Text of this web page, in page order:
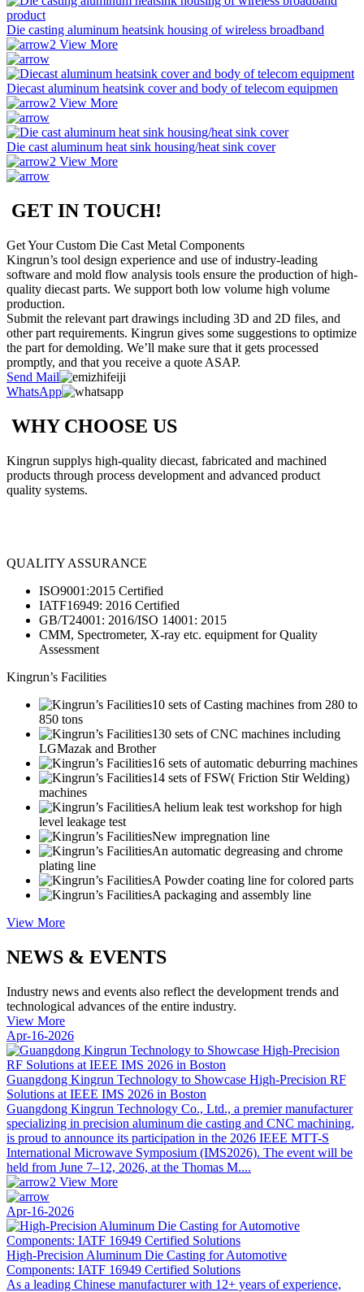
Die casting aluminum heatsink housing of wireless broadband
View More
Diecast aluminum heatsink cover and body of telecom equipmen
View More
Die cast aluminum heat sink housing/heat sink cover
View More
GET IN TOUCH!
Get Your Custom Die Cast Metal Components
Kingrun’s tool design experience and use of industry-leading
software and mold flow analysis tools ensure the production of high-
quality diecast parts. We support both low volume high volume
production.
Submit the relevant part drawings including 3D and 2D files, and
other part requirements. Kingrun gives some suggestions to optimize
the part for demolding. We’ll make sure that it gets processed
promptly, and that you receive a quote ASAP.
Send Mail
WhatsApp
WHY CHOOSE US
Kingrun supplys high-quality diecast, fabricated and machined
products through process development and advanced product
quality systems.
QUALITY ASSURANCE
ISO9001:2015 Certified
IATF16949: 2016 Certified
GB/T24001: 2016/ISO 14001: 2015
CMM, Spectrometer, X-ray etc. equipment for Quality
Assessment
Kingrun’s Facilities
10 sets of Casting machines from 280 to
850 tons
130 sets of CNC machines including
LGMazak and Brother
16 sets of automatic deburring machines
14 sets of FSW( Friction Stir Welding)
machines
A helium leak test workshop for high
level leakage test
New impregnation line
An automatic degreasing and chrome
plating line
A Powder coating line for colored parts
A packaging and assembly line
View More
NEWS & EVENTS
Industry news and events also reflect the development trends and
technological advances of the entire industry.
View More
Apr-16-2026
Guangdong Kingrun Technology to Showcase High-Precision RF
Solutions at IEEE IMS 2026 in Boston
Guangdong Kingrun Technology Co., Ltd., a premier manufacturer
specializing in precision aluminum die casting and CNC machining,
is proud to announce its participation in the 2026 IEEE MTT-S
International Microwave Symposium (IMS2026). The event will be
held from June 7–12, 2026, at the Thomas M....
View More
Apr-16-2026
High-Precision Aluminum Die Casting for Automotive
Components: IATF 16949 Certified Solutions
As a leading Chinese manufacturer with 12+ years of experience,